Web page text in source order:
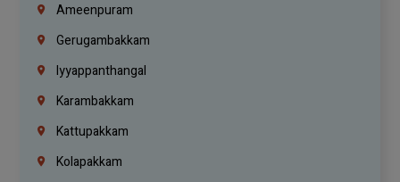
Ameenpuram
Gerugambakkam
Iyyappanthangal
Karambakkam
Kattupakkam
Kolapakkam